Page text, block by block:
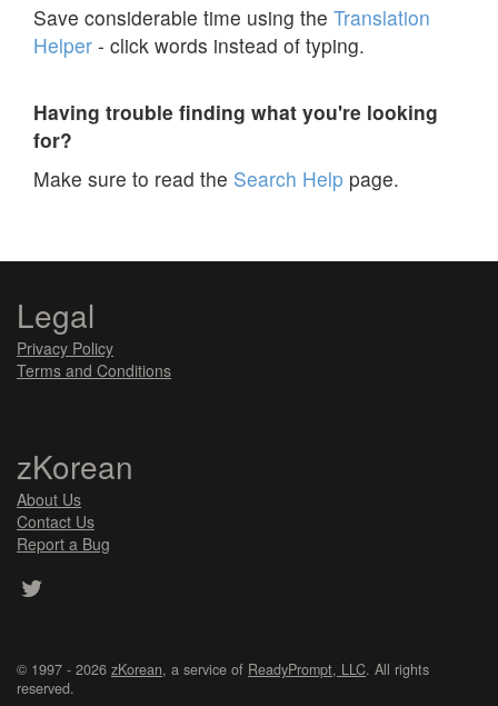
Save considerable time using the Translation
Helper - click words instead of typing.
Having trouble finding what you're looking
for?
Make sure to read the Search Help page.
Legal
Privacy Policy
Terms and Conditions
zKorean
About Us
Contact Us
Report a Bug
© 1997 - 2026 zKorean, a service of ReadyPrompt, LLC. All rights
reserved.